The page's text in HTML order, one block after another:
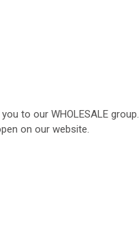
to our WHOLESALE group.
on our website.